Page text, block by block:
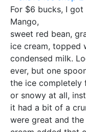
For $6 bucks, I got
Mango,
sweet red bean,
ice cream, topped
condensed milk.
ever, but one
the ice completely
or snowy at all,
it had a bit of a
were great and the